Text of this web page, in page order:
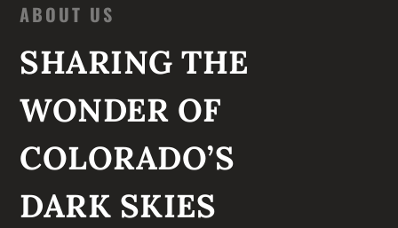
ABOUT US
SHARING THE
WONDER OF
COLORADO’S
DARK SKIES